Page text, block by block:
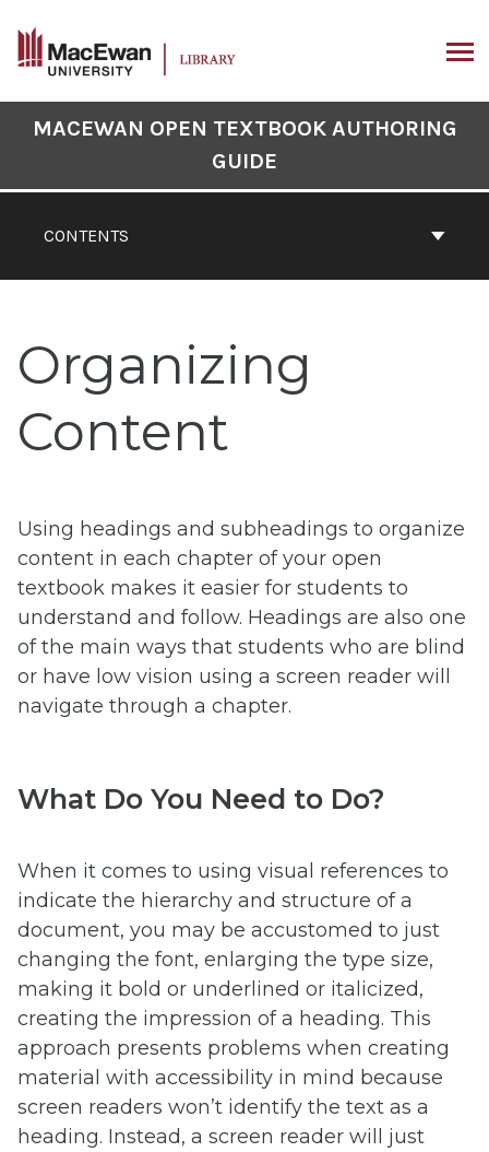
content
Book
CONTENTS
MACEWAN OPEN TEXTBOOK AUTHORING
GUIDE
Organizing
Content
Using headings and subheadings to organize
content in each chapter of your open
textbook makes it easier for students to
understand and follow. Headings are also one
of the main ways that students who are blind
or have low vision using a screen reader will
navigate through a chapter.
What Do You Need to Do?
When it comes to using visual references to
indicate the hierarchy and structure of a
document, you may be accustomed to just
changing the font, enlarging the type size,
making it bold or underlined or italicized,
creating the impression of a heading. This
approach presents problems when creating
material with accessibility in mind because
screen readers won’t identify the text as a
heading. Instead, a screen reader will just